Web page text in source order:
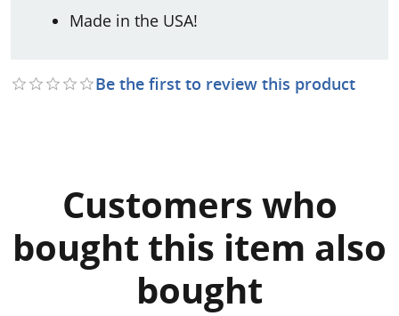
Made in the USA!
Be the first to review this product
Customers who
bought this item also
bought